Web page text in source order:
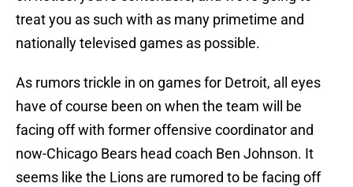
treat you as such with as many primetime and
nationally televised games as possible.
As rumors trickle in on games for Detroit, all eyes
have of course been on when the team will be
facing off with former offensive coordinator and
now-Chicago Bears head coach Ben Johnson. It
seems like the Lions are rumored to be facing off